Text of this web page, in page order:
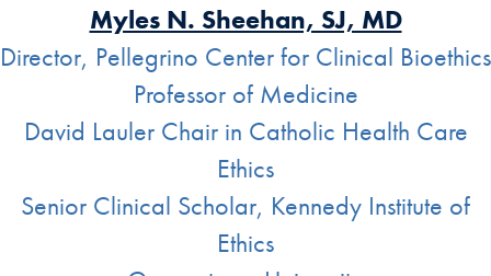
Myles N. Sheehan, SJ, MD
Director, Pellegrino Center for Clinical Bioethics
Professor of Medicine
David Lauler Chair in Catholic Health Care
Ethics
Senior Clinical Scholar, Kennedy Institute of
Ethics